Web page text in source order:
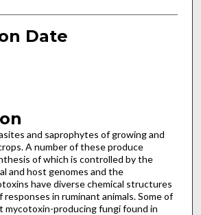
Date
and saprophytes of growing and
A number of these produce
of which is controlled by the
and host genomes and the
have diverse chemical structures
responses in ruminant animals. Some of
mycotoxin-producing fungi found in